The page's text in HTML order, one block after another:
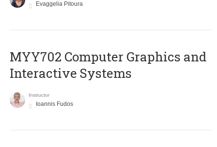
Evaggelia Pitoura
MYY702 Computer Graphics and
Interactive Systems
Instructor
Ioannis Fudos